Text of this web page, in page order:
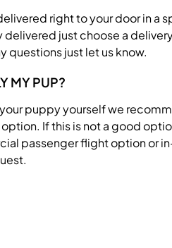
right to your door in a
just choose a
questions just let us know.
MY PUP?
puppy yourself we
If this is not a good
passenger flight option or